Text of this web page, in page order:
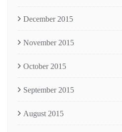
December 2015
November 2015
October 2015
September 2015
August 2015